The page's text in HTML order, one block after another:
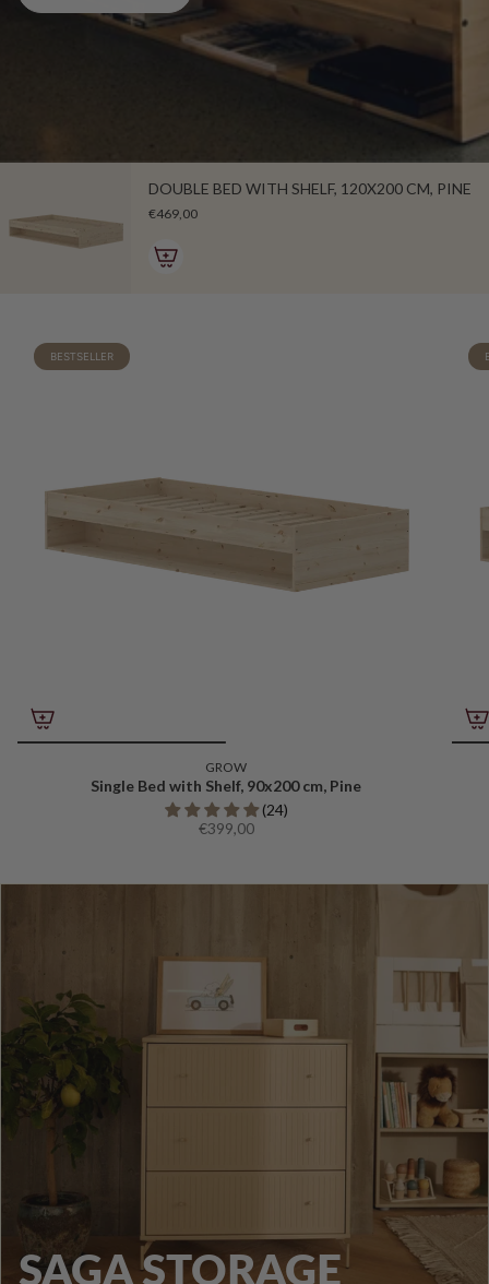
DOUBLE BED WITH SHELF, 120X200 CM, PINE
€469,00
BESTSELLER
GROW
Single Bed with Shelf, 90x200 cm, Pine
(24)
€399,00
SAGA STORAGE